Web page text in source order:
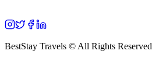
BestStay Travels © All Rights Reserved